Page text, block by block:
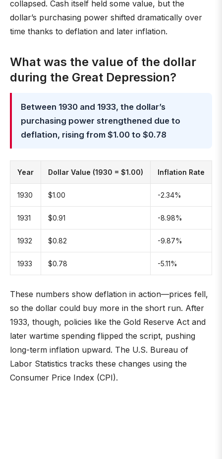
collapsed. Cash itself held some value, but the
dollar’s purchasing power shifted dramatically over
time thanks to deflation and later inflation.
What was the value of the dollar
during the Great Depression?
Between 1930 and 1933, the dollar’s
purchasing power strengthened due to
deflation, rising from $1.00 to $0.78
Year Dollar Value (1930 = $1.00) Inflation Rate
1930 $1.00 -2.34%
1931 $0.91 -8.98%
1932 $0.82 -9.87%
1933 $0.78 -5.11%
These numbers show deflation in action—prices fell,
so the dollar could buy more in the short run. After
1933, though, policies like the Gold Reserve Act and
later wartime spending flipped the script, pushing
long-term inflation upward. The U.S. Bureau of
Labor Statistics tracks these changes using the
Consumer Price Index (CPI).